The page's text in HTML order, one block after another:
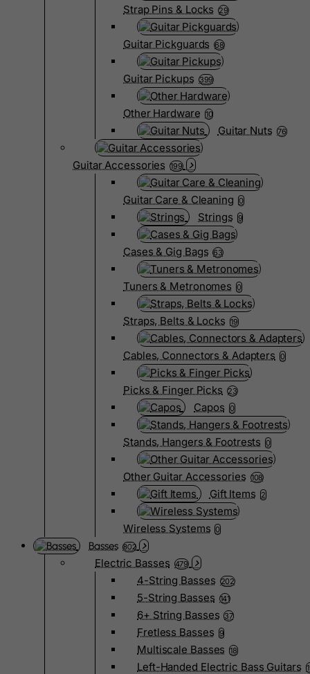
Strap Pins & Locks 29
Guitar Pickguards 68
Guitar Pickups 399
Other Hardware 10
Guitar Nuts 76
Guitar Accessories 199
Guitar Care & Cleaning 0
Strings 9
Cases & Gig Bags 63
Tuners & Metronomes 0
Straps, Belts & Locks 19
Cables, Connectors & Adapters 0
Picks & Finger Picks 23
Capos 0
Stands, Hangers & Footrests 0
Other Guitar Accessories 108
Gift Items 2
Wireless Systems 0
Basses 802
Electric Basses 479
4-String Basses 202
5-String Basses 141
6+ String Basses 37
Fretless Basses 9
Multiscale Basses 18
Left-Handed Electric Bass Guitars